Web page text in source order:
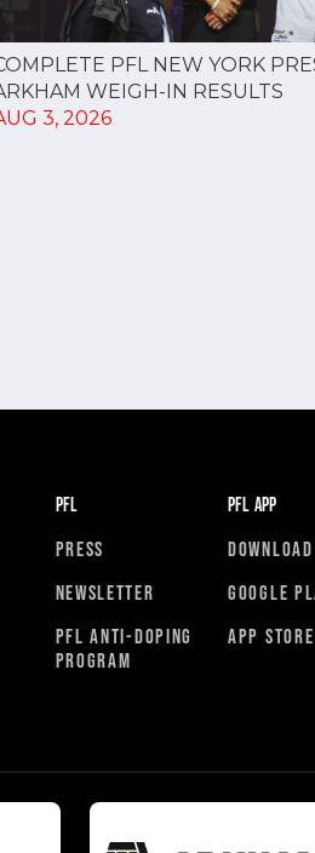
PFL NEW YORK
WEIGH-IN RESULTS
3, 2026
PFL
PRESS
NEWSLETTER
PFL ANTI-DOPING
PROGRAM
PFL APP
GOOGLE
APP STORE